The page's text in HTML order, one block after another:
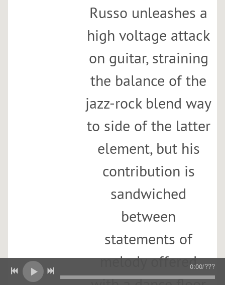
Russo unleashes a
high voltage attack
on guitar, straining
the balance of the
jazz-rock blend way
to side of the latter
element, but his
contribution is
sandwiched
between
statements of
melody offered0:00/???